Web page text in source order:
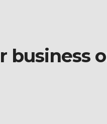
business